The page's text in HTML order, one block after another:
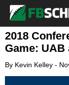
2018
Game: UAB
By Kevin Kelley -